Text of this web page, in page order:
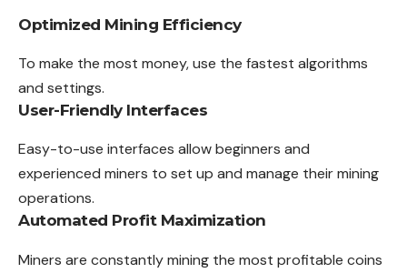
Optimized Mining Efficiency
To make the most money, use the fastest algorithms
and settings.
User-Friendly Interfaces
Easy-to-use interfaces allow beginners and
experienced miners to set up and manage their mining
operations.
Automated Profit Maximization
Miners are constantly mining the most profitable coins